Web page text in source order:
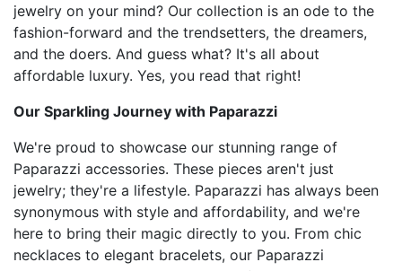
jewelry on your mind? Our collection is an ode to the
fashion-forward and the trendsetters, the dreamers,
and the doers. And guess what? It's all about
affordable luxury. Yes, you read that right!
Our Sparkling Journey with Paparazzi
We're proud to showcase our stunning range of
Paparazzi accessories. These pieces aren't just
jewelry; they're a lifestyle. Paparazzi has always been
synonymous with style and affordability, and we're
here to bring their magic directly to you. From chic
necklaces to elegant bracelets, our Paparazzi